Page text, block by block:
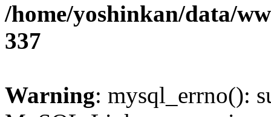
/home/yoshinkan/data/
337
Warning: mysql_errno():